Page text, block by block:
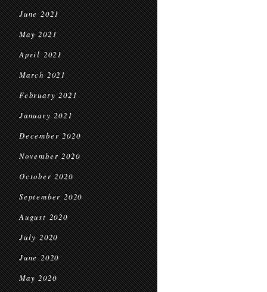
June 2021
May 2021
April 2021
March 2021
February 2021
January 2021
December 2020
November 2020
October 2020
September 2020
August 2020
July 2020
June 2020
May 2020